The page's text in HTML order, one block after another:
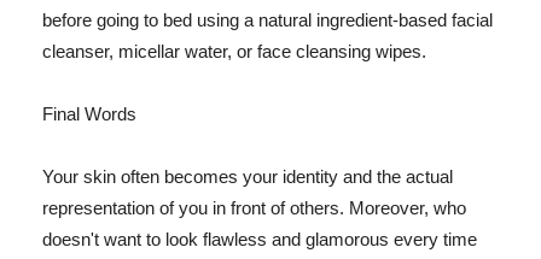
before going to bed using a natural ingredient-based facial
cleanser, micellar water, or face cleansing wipes.
Final Words
Your skin often becomes your identity and the actual
representation of you in front of others. Moreover, who
doesn't want to look flawless and glamorous every time